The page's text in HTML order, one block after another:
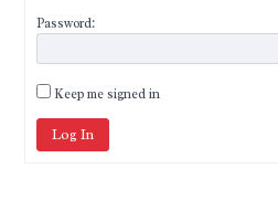
Password:
Keep me signed in
Log In